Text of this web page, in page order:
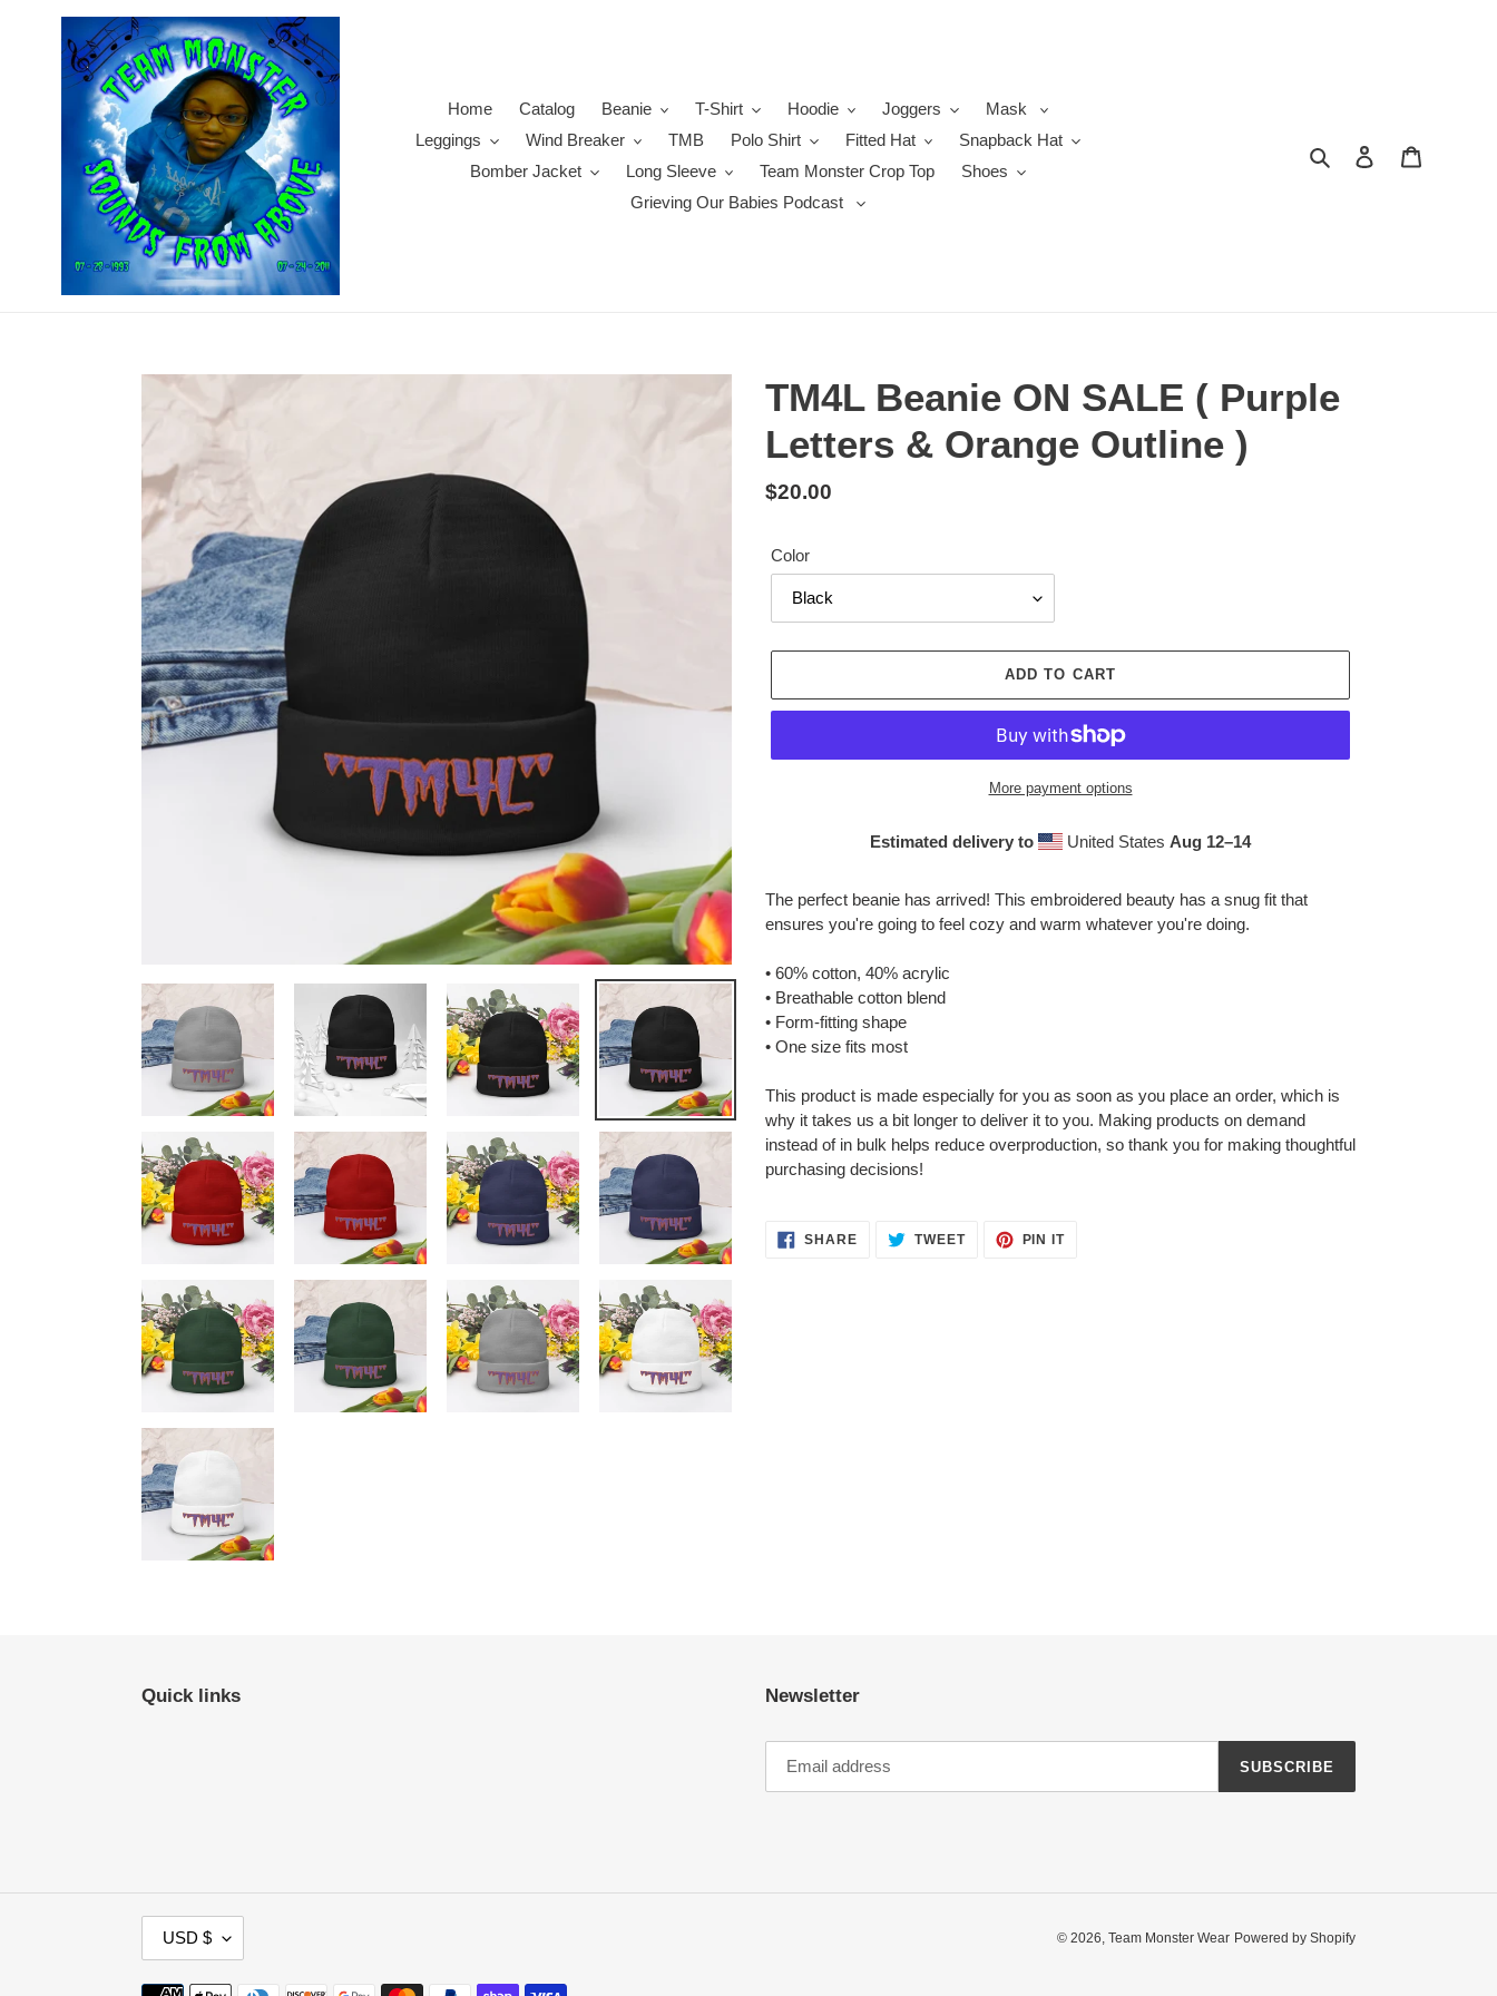
Home Catalog Beanie T-Shirt Hoodie Joggers
Mask
Leggings
Wind Breaker TMB Polo Shirt Fitted Hat
Snapback Hat
Bomber Jacket
Long Sleeve Team Monster Crop Top
Shoes
Grieving Our Babies Podcast
Search Log in
TM4L Beanie ON SALE ( Purple
Letters & Orange Outline )
Regular
$20.00
Color
ADD TO CART
More payment options
Estimated delivery to United States Aug 12⁠–14
product
cart
The perfect beanie has arrived! This embroidered beauty has a snug fit that
ensures you're going to feel cozy and warm whatever you're doing.
• 60% cotton, 40% acrylic
• Breathable cotton blend
• Form-fitting shape
• One size fits most
This product is made especially for you as soon as you place an order, which is
why it takes us a bit longer to deliver it to you. Making products on demand
instead of in bulk helps reduce overproduction, so thank you for making thoughtful
purchasing decisions!
SHARESHARE TWEETTWEET
PIN ITPIN
Quick links Newsletter
SUBSCRIBE
U
R
USD $ © 2026, Team Monster Wear Powered by Shopify